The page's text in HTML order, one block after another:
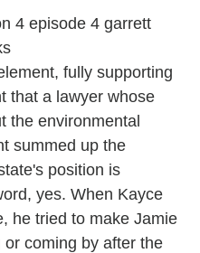
fully supporting
that a lawyer whose
the environmental
summed up the
position is
yes. When Kayce
he tried to make Jamie
coming by after the